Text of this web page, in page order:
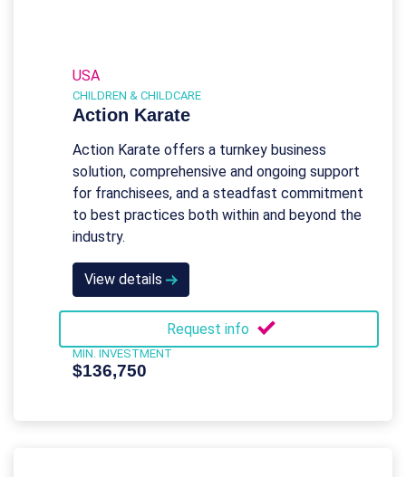
USA
CHILDREN & CHILDCARE
Action Karate
Action Karate offers a turnkey business
solution, comprehensive and ongoing support
for franchisees, and a steadfast commitment
to best practices both within and beyond the
industry.
View details
Request info
MIN. INVESTMENT
$136,750